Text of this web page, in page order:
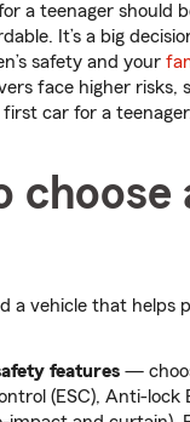
a teenager should
It’s a big
safety and your
face higher risks,
first car for a
a vehicle that
features —
(ESC), Anti-lock